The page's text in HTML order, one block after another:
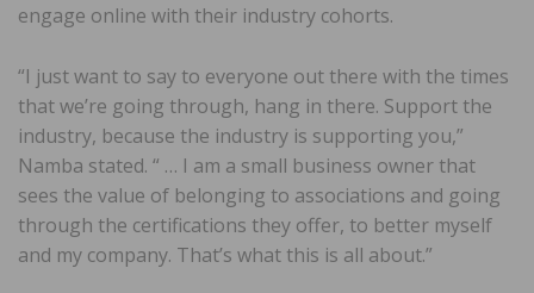
engage online with their industry cohorts.
“I just want to say to everyone out there with the times
that we’re going through, hang in there. Support the
industry, because the industry is supporting you,”
Namba stated. “ … I am a small business owner that
sees the value of belonging to associations and going
through the certifications they offer, to better myself
and my company. That’s what this is all about.”